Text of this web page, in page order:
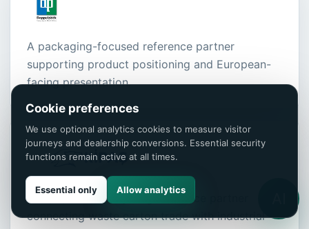
A packaging-focused reference partner
supporting product positioning and European-
facing presentation.
Our paper and recycling reference partner
connecting waste carton trade with industrial
Cookie preferences
We use optional analytics cookies to measure visitor
journeys and dealership conversions. Essential security
functions remain active at all times.
Essential only Allow analytics